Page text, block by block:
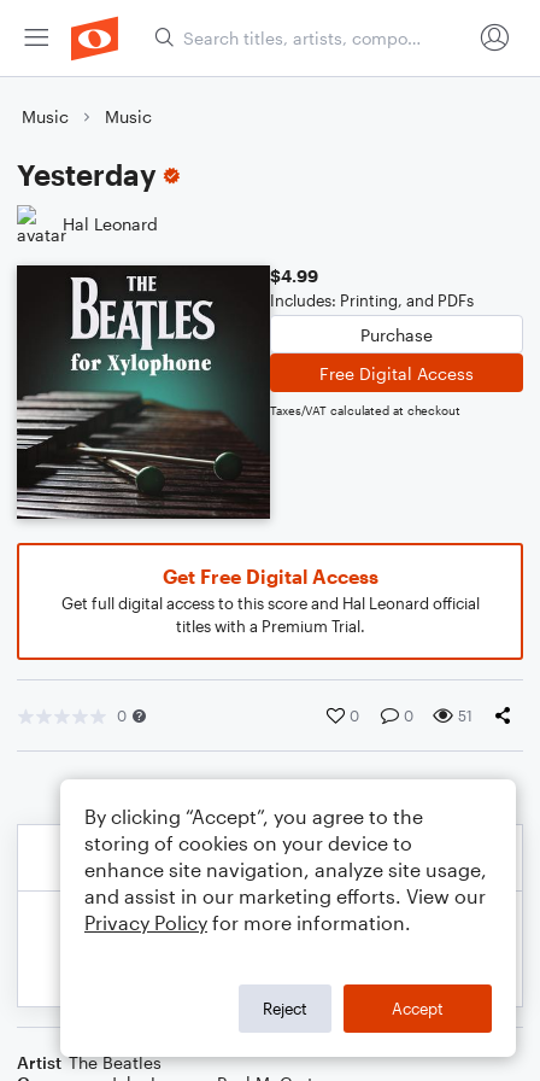
Music Music
Yesterday
Hal Leonard
$4.99
Includes: Printing, and PDFs
Purchase
Free Digital Access
Taxes/VAT calculated at checkout
Get Free Digital Access
Get full digital access to this score and Hal Leonard official
titles with a Premium Trial.
0 0 0 51
Artist The Beatles
By clicking “Accept”, you agree to the
storing of cookies on your device to
enhance site navigation, analyze site usage,
and assist in our marketing efforts. View our
Privacy Policy for more information.
Reject Accept